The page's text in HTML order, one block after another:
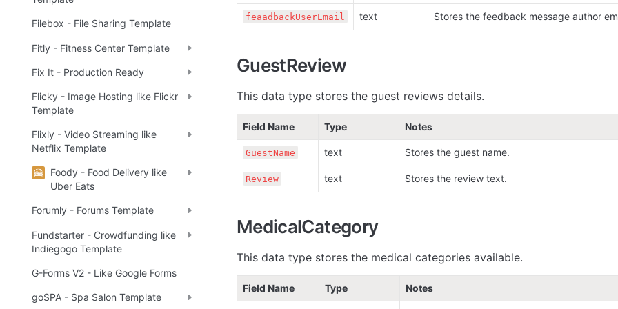
Filebox - File Sharing Template
Fitly - Fitness Center Template
Fix It - Production Ready
Flicky - Image Hosting like Flickr
Template
Flixly - Video Streaming like
Netflix Template
Foody - Food Delivery like
Uber Eats
Forumly - Forums Template
Fundstarter - Crowdfunding like
Indiegogo Template
G-Forms V2 - Like Google Forms
goSPA - Spa Salon Template
feaadbackUserEmail text Stores the feedback message author
GuestReview
This data type stores the guest reviews details.
Field Name Type Notes
GuestName text Stores the guest name.
Review text Stores the review text.
MedicalCategory
This data type stores the medical categories available.
Field Name Type Notes